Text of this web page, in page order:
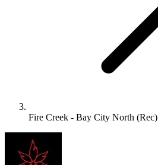
Fire Creek - Bay City North (Rec)